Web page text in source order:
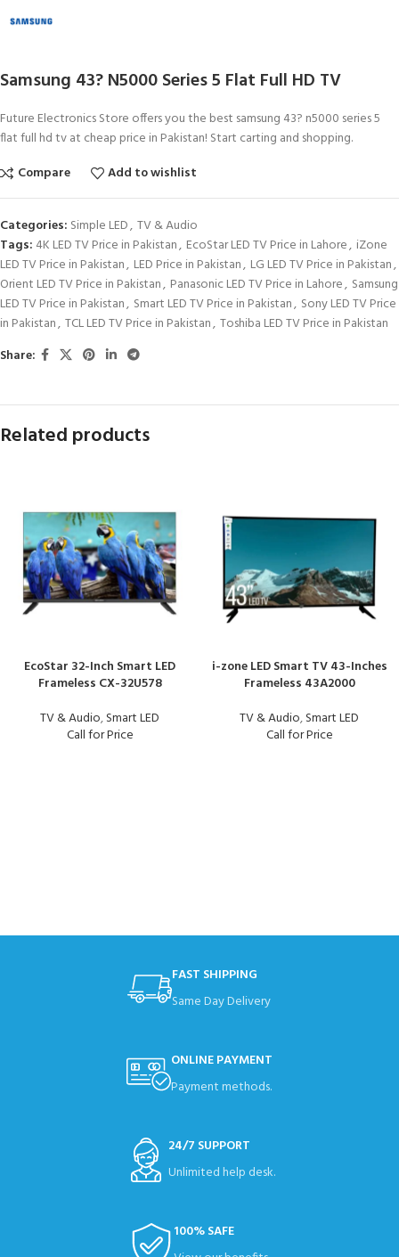
Samsung 43? N5000 Series 5 Flat Full HD TV
Future Electronics Store offers you the best samsung 43? n5000 series 5
flat full hd tv at cheap price in Pakistan! Start carting and shopping.
Compare
Add to wishlist
Categories: Simple LED, TV & Audio
Tags: 4K LED TV Price in Pakistan, EcoStar LED TV Price in Lahore, iZone
LED TV Price in Pakistan, LED Price in Pakistan, LG LED TV Price in Pakistan,
Orient LED TV Price in Pakistan, Panasonic LED TV Price in Lahore, Samsung
LED TV Price in Pakistan, Smart LED TV Price in Pakistan, Sony LED TV Price
in Pakistan, TCL LED TV Price in Pakistan, Toshiba LED TV Price in Pakistan
Share:
Related products
EcoStar 32-Inch Smart LED
Frameless CX-32U578
TV & Audio,Smart LED
Call for Price
i-zone LED Smart TV 43-Inches
Frameless 43A2000
TV & Audio,Smart LED
Call for Price
FAST SHIPPING
Same Day Delivery
ONLINE PAYMENT
Payment methods.
24/7 SUPPORT
Unlimited help desk.
100% SAFE